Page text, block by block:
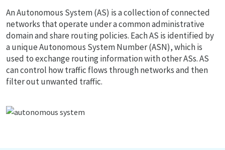
An Autonomous System (AS) is a collection of connected
networks that operate under a common administrative
domain and share routing policies. Each AS is identified by
a unique Autonomous System Number (ASN), which is
used to exchange routing information with other ASs. AS
can control how traffic flows through networks and then
filter out unwanted traffic.